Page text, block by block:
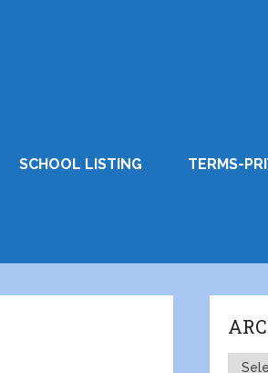
SCHOOL LISTING TERMS-